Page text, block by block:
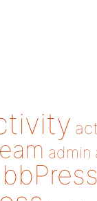
admin
bbPress